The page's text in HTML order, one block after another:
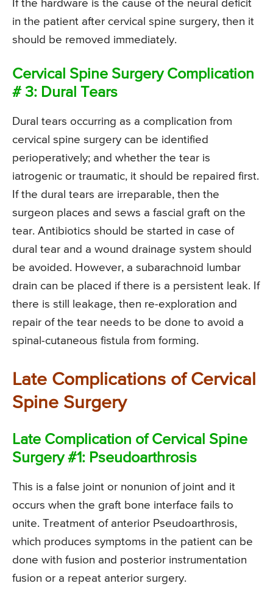
If the hardware is the cause of the neural deficit
in the patient after cervical spine surgery, then it
should be removed immediately.
Cervical Spine Surgery Complication
# 3: Dural Tears
Dural tears occurring as a complication from
cervical spine surgery can be identified
perioperatively; and whether the tear is
iatrogenic or traumatic, it should be repaired first.
If the dural tears are irreparable, then the
surgeon places and sews a fascial graft on the
tear. Antibiotics should be started in case of
dural tear and a wound drainage system should
be avoided. However, a subarachnoid lumbar
drain can be placed if there is a persistent leak. If
there is still leakage, then re-exploration and
repair of the tear needs to be done to avoid a
spinal-cutaneous fistula from forming.
Late Complications of Cervical
Spine Surgery
Late Complication of Cervical Spine
Surgery #1: Pseudoarthrosis
This is a false joint or nonunion of joint and it
occurs when the graft bone interface fails to
unite. Treatment of anterior Pseudoarthrosis,
which produces symptoms in the patient can be
done with fusion and posterior instrumentation
fusion or a repeat anterior surgery.